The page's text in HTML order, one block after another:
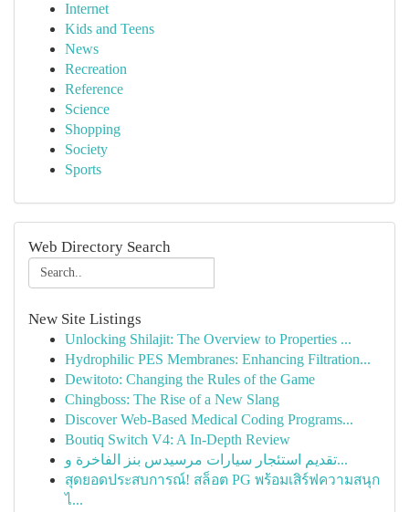
Internet
Kids and Teens
News
Recreation
Reference
Science
Shopping
Society
Sports
Web Directory Search
New Site Listings
Unlocking Shilajit: The Overview to Properties ...
Hydrophilic PES Membranes: Enhancing Filtration...
Dewitoto: Changing the Rules of the Game
Chingboss: The Rise of a New Slang
Discover Web-Based Medical Coding Programs...
Boutiq Switch V4: A In-Depth Review
تقديم استئجار سيارات مرسيدس بنز الفاخرة و...
สุดยอดประสบการณ์! สล็อต PG พร้อมเสิร์ฟความสนุก
ไ...